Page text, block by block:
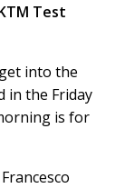
Test
into the
in the Friday
is for